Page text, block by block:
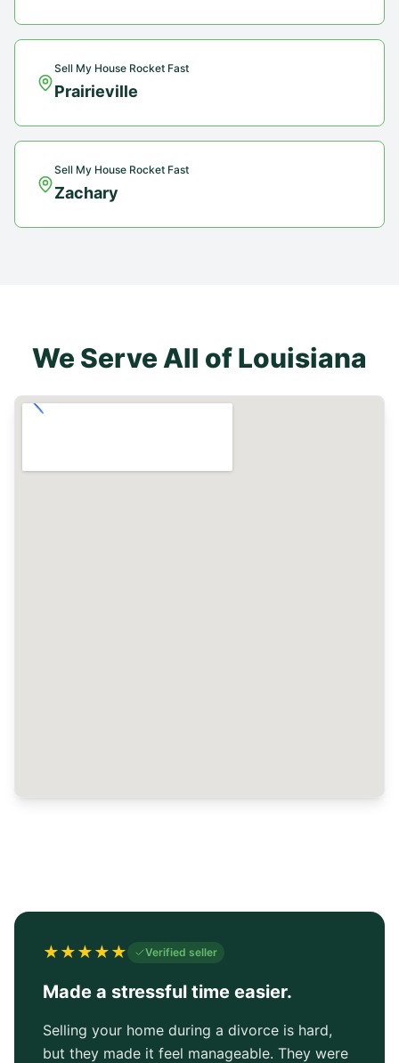
Sell My House Rocket Fast
Prairieville
Sell My House Rocket Fast
Zachary
We Serve All ofLouisiana
★★★★★ Verified seller
Made a stressful time easier.
Selling your home during a divorce is hard,
but they made it feel manageable. They were